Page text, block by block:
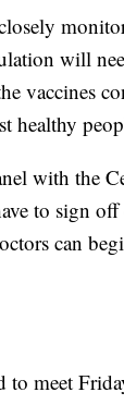
will
vaccines
healthy
with the
to sign
can
to meet